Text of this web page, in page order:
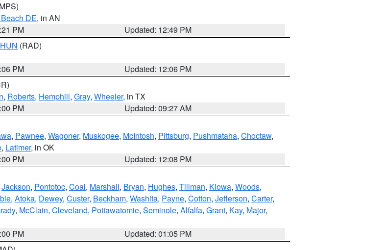
DE, in AN
PM
Updated: 12:49 PM
HUN (RAD)
PM
Updated: 12:06 PM
, Roberts, Hemphill, Gray, Wheeler, in TX
PM
Updated: 09:27 AM
, Pawnee, Wagoner, Muskogee, McIntosh, Pittsburg, Pushmataha, Choctaw,
, Latimer, in OK
PM
Updated: 12:08 PM
Jackson, Pontotoc, Coal, Marshall, Bryan, Hughes, Tillman, Kiowa, Woods,
, Atoka, Dewey, Custer, Beckham, Washita, Payne, Cotton, Jefferson, Carter,
, McClain, Cleveland, Pottawatomie, Seminole, Alfalfa, Grant, Kay, Major,
PM
Updated: 01:05 PM